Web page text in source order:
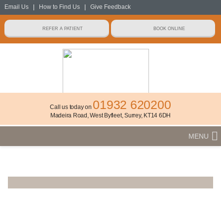
Email Us| How to Find Us| Give Feedback
Call us today on 01932 620200
Madeira Road, West Byfleet, Surrey, KT14 6DH
MENU